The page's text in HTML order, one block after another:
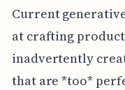
Current
at crafting
inadvertently
that are *too*